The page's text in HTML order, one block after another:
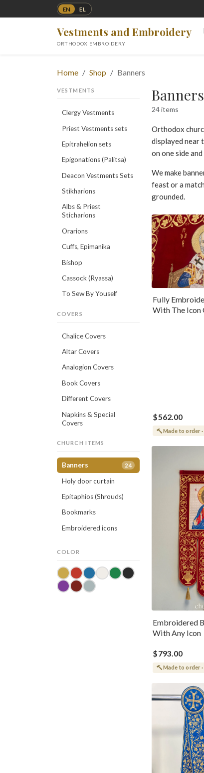
EN EL
Vestments and Embroidery
ORTHODOX EMBROIDERY
Home Shop Banners
VESTMENTS
Clergy Vestments
Priest Vestments sets
Epitrahelion sets
Epigonations (Palitsa)
Deacon Vestments Sets
Stikharions
Albs & Priest
Sticharions
Orarions
Cuffs, Epimanika
Bishop
Cassock (Ryassa)
To Sew By Youself
COVERS
Chalice Covers
Altar Covers
Analogion Covers
Book Covers
Different Covers
Napkins & Special
Covers
CHURCH ITEMS
Banners 24
Holy door curtain
Epitaphios (Shrouds)
Bookmarks
Embroidered icons
COLOR
24 items
Orthodox
displayed near
on one side
We make
feast or a
grounded.
Fully
With The Icon
$562.00
Made to order ·
Embroidered
With Any Icon
$793.00
Made to order ·